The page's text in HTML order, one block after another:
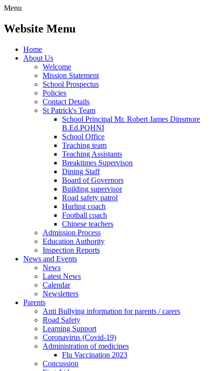
Menu
Website Menu
Home
About Us
Welcome
Mission Statement
School Prospectus
Policies
Contact Details
St Patrick's Team
School Principal Mr. Robert James Dinsmore
B.Ed.PQHNI
School Office
Teaching team
Teaching Assistants
Breaktimes Supervison
Dining Staff
Board of Governors
Building supervisor
Road safety patrol
Hurling coach
Football coach
Chinese teachers
Admission Process
Education Authority
Inspection Reports
News and Events
News
Latest News
Calendar
Newsletters
Parents
Anti Bullying information for parents / carers
Road Safety
Learning Support
Coronavirus (Covid-19)
Administration of medicines
Flu Vaccination 2023
Concussion